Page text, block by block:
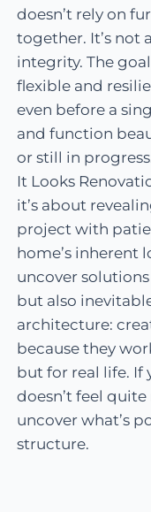
doesn’t rely on
together. It’s not
integrity. The
flexible and
even before a
and function
or still in
It Looks
it’s about
project with
home’s inherent
uncover
but also
architecture:
because they
but for real life. If
doesn’t feel
uncover what’s
structure.